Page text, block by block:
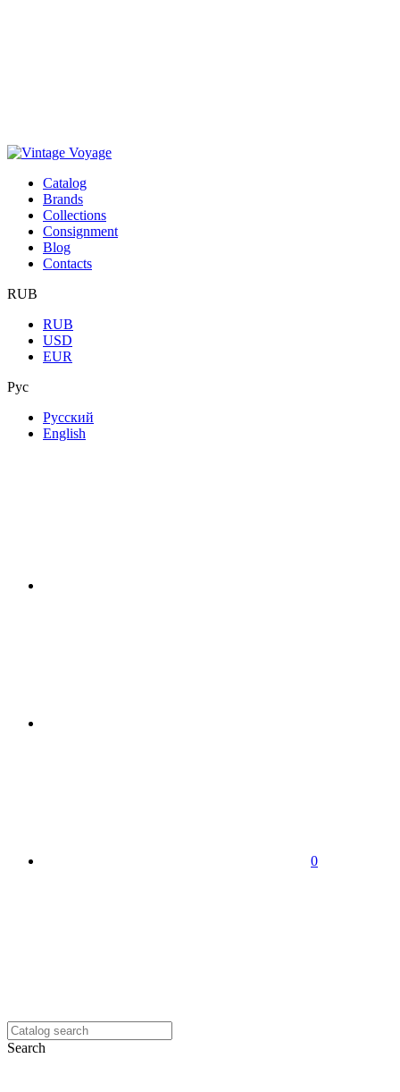
Сatalog
Brands
Collections
Consignment
Blog
Contacts
RUB
RUB
USD
EUR
Рус
Русский
English
0
Search